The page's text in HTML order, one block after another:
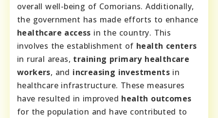
overall well-being of Comorians. Additionally,
the government has made efforts to enhance
healthcare access in the country. This
involves the establishment of health centers
in rural areas, training primary healthcare
workers, and increasing investments in
healthcare infrastructure. These measures
have resulted in improved health outcomes
for the population and have contributed to